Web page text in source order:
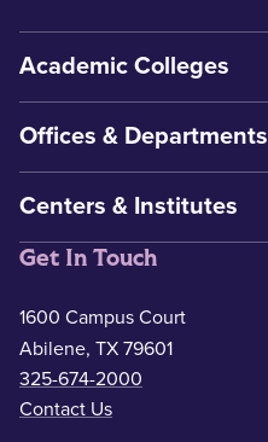
Academic Colleges
Offices & Departments
Centers & Institutes
Get In Touch
1600 Campus Court
Abilene, TX 79601
325-674-2000
Contact Us